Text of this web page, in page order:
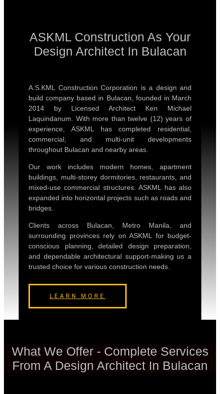
ASKML Construction As Your
Design Architect In Bulacan
A.S.KML Construction Corporation is a design and
build company based in Bulacan, founded in March
2014 by Licensed Architect Ken Michael
Laquindanum. With more than twelve (12) years of
experience, ASKML has completed residential,
commercial, and multi-unit developments
throughout Bulacan and nearby areas.
Our work includes modern homes, apartment
buildings, multi-storey dormitories, restaurants, and
mixed-use commercial structures. ASKML has also
expanded into horizontal projects such as roads and
bridges.
Clients across Bulacan, Metro Manila, and
surrounding provinces rely on ASKML for budget-
conscious planning, detailed design preparation,
and dependable architectural support-making us a
trusted choice for various construction needs.
LEARN MORE
What We Offer - Complete Services
From A Design Architect In Bulacan